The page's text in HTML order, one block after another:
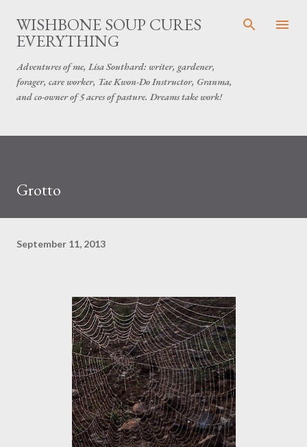
Skip to main content
WISHBONE SOUP CURES
EVERYTHING
Adventures of me, Lisa Southard: writer, gardener,
forager, care worker, Tae Kwon-Do Instructor, Granma,
and co-owner of 5 acres of pasture. Dreams take work!
Grotto
September 11, 2013